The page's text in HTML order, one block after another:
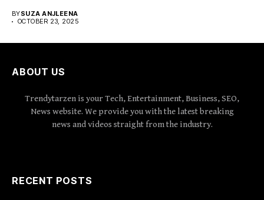
BYSUZA ANJLEENA
OCTOBER 23, 2025
ABOUT US
Trendytarzen is your Tech, Entertainment, Business, SEO,
News website. We provide you with the latest breaking
news and videos straight from the industry.
RECENT POSTS